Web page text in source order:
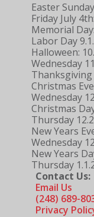
Easter
Friday July 4th:
Memorial Day:
Labor Day
Halloween:
Wednesday
Thanksgiving
Christmas Eve
Wednesday
Christmas
Thursday
New Years
Wednesday
New Years
Thursday
Contact Us:
Email Us
(248) 689-
Privacy